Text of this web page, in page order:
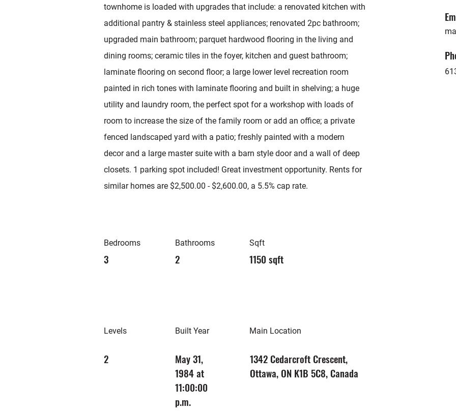
townhome is loaded with upgrades that include: a renovated kitchen with
additional pantry & stainless steel appliances; renovated 2pc bathroom;
upgraded main bathroom; parquet hardwood flooring in the living and
dining rooms; ceramic tiles in the foyer, kitchen and guest bathroom;
laminate flooring on second floor; a large lower level recreation room
painted in rich tones with laminate flooring and built in shelving; a huge
utility and laundry room, the perfect spot for a workshop with loads of
room to increase the size of the family room or add an office; a private
fenced landscaped yard with a patio; freshly painted with a modern
decor and a large master suite with a barn style door and a wall of deep
closets. 1 parking spot included! Great investment opportunity. Rents for
similar homes are $2,500.00 - $2,600.00, a 5.5% cap rate.
Bedrooms
3
Levels
2
Bathrooms
2
Built Year
May 31,
1984 at
11:00:00
p.m.
Sqft
1150 sqft
Main Location
1342 Cedarcroft Crescent,
Ottawa, ON K1B 5C8, Canada